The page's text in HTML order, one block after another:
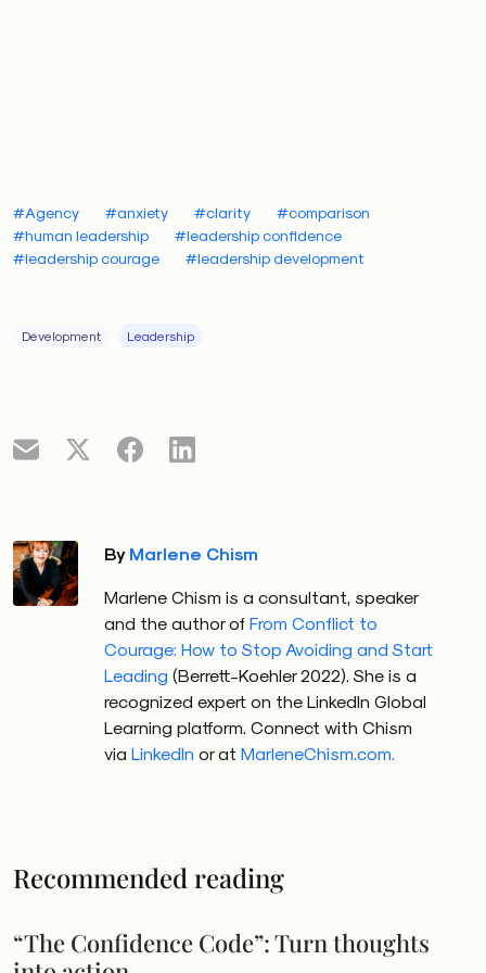
have experienced a negative mental health issue
leaders likely struggle with one or more concerns: the
pace of change, the future impact of AI, and the
reality that uncertainty equals increased conflict.
global studyuncovering the unconscious fears in
leadership by Margot Farci reveals that 88% of
leaders fear making a mistake, and 45% areunwilling
to offer feedbackto their direct reports. The ripple
Fear at the top trickles down to the middle and
front-line supervisor levels.According to
concerned about losing their jobs within the next six
#Agency #anxiety #clarity
#comparison
#human leadership
#leadership confidence
#leadership courage
#leadership development
Development Leadership
By Marlene Chism
Marlene Chism is a consultant, speaker
and the author of From Conflict to
Courage: How to Stop Avoiding and Start
Leading (Berrett-Koehler 2022). She is a
recognized expert on the LinkedIn Global
Learning platform. Connect with Chism
via LinkedIn or at MarleneChism.com.
Recommended reading
“The Confidence Code”: Turn thoughts